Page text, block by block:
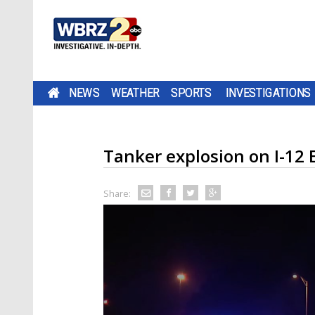
NEWS WEATHER SPORTS INVESTIGATIONS
Tanker explosion on I-12
Share: